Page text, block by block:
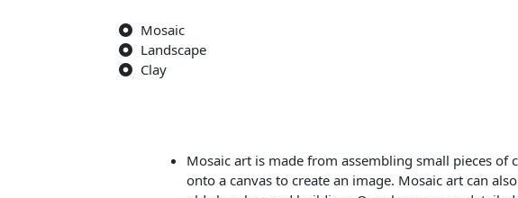
Mosaic
Landscape
Clay
Mosaic art is made from assembling small pieces of
onto a canvas to create an image. Mosaic art can